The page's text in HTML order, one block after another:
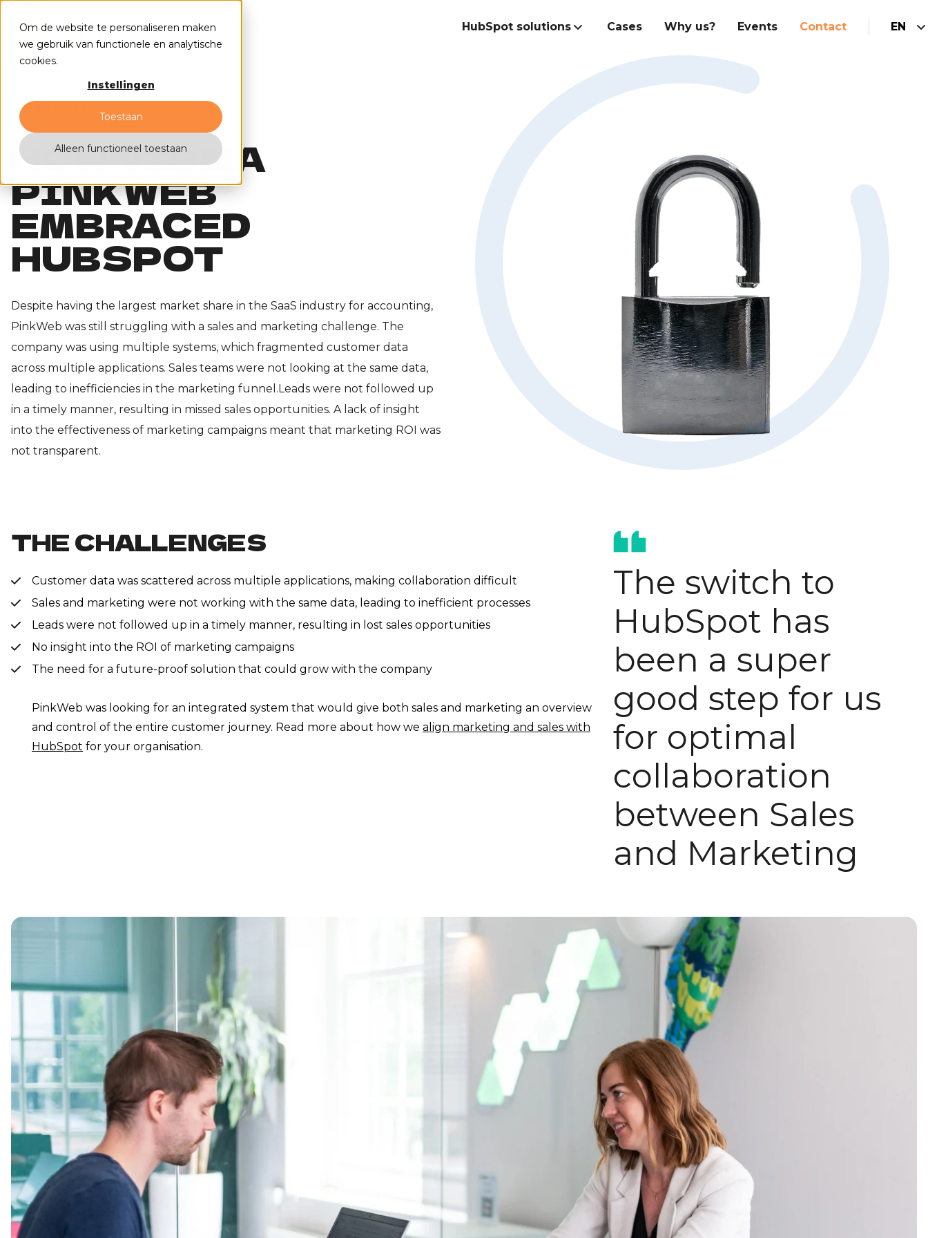
Om de website te personaliseren maken
we gebruik van functionele en analytische
cookies.
Instellingen
Toestaan
Alleen functioneel toestaan
HubSpot solutions
Build the best
commercial team
Marketing
Hubspot website
Customer service
Hubspot optimisation
AI-enablement
Cases Why us? Events Contact EN
HOW VISMA
PINKWEB
EMBRACED
HUBSPOT
Despite having the largest market share in the SaaS industry for accounting,
PinkWeb was still struggling with a sales and marketing challenge. The
company was using multiple systems, which fragmented customer data
across multiple applications. Sales teams were not looking at the same data,
leading to inefficiencies in the marketing funnel.Leads were not followed up
in a timely manner, resulting in missed sales opportunities. A lack of insight
into the effectiveness of marketing campaigns meant that marketing ROI was
not transparent.
THE CHALLENGES
Customer data was scattered across multiple applications, making collaboration difficult
Sales and marketing were not working with the same data, leading to inefficient processes
Leads were not followed up in a timely manner, resulting in lost sales opportunities
No insight into the ROI of marketing campaigns
The need for a future-proof solution that could grow with the company
PinkWeb was looking for an integrated system that would give both sales and marketing an overview
and control of the entire customer journey. Read more about how we align marketing and sales with
HubSpot for your organisation.
The switch to
HubSpot has
been a super
good step for us
for optimal
collaboration
between Sales
and Marketing